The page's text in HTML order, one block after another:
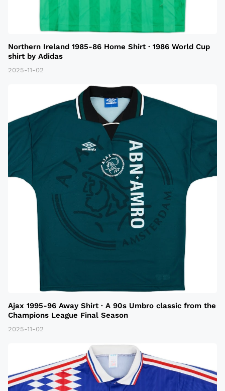
Northern Ireland 1985-86 Home Shirt · 1986 World Cup
shirt by Adidas
2025-11-02
Ajax 1995-96 Away Shirt · A 90s Umbro classic from the
Champions League Final Season
2025-11-02